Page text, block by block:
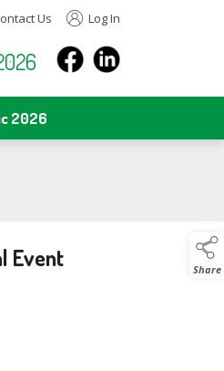
Us Log In
2026
Share
Event